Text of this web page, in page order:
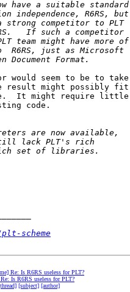
would seem to be to take
result might possibly fit
It might require little
code.
scheme
Re: Is R6RS useless for PLT?
Is R6RS useless for PLT?
[subject] [author]